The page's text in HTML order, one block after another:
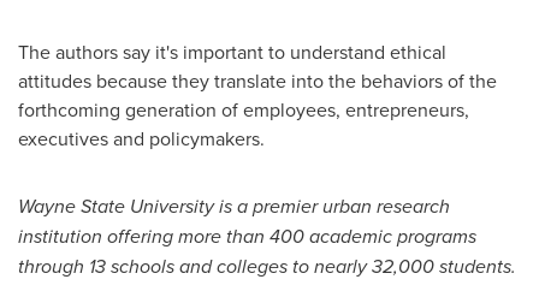
The authors say it's important to understand ethical
attitudes because they translate into the behaviors of the
forthcoming generation of employees, entrepreneurs,
executives and policymakers.
Wayne State Universityis a premier urban research
institution offering more than 400 academic programs
through 13 schools and colleges to nearly 32,000 students.